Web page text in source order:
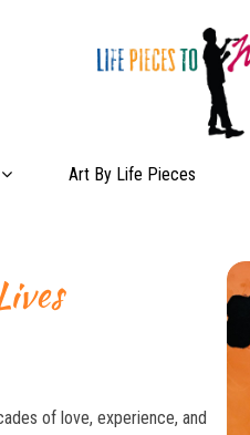
Art By Life Pieces
of love, experience, and